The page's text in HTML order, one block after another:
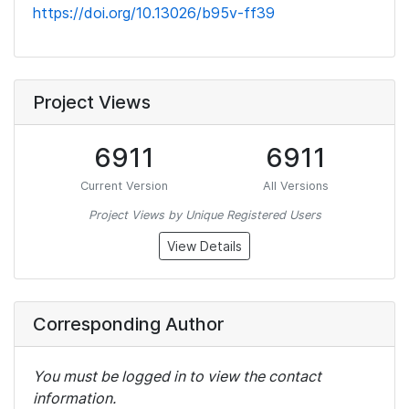
https://doi.org/10.13026/b95v-ff39
Project Views
6911
Current Version
6911
All Versions
Project Views by Unique Registered Users
View Details
Corresponding Author
You must be logged in to view the contact
information.